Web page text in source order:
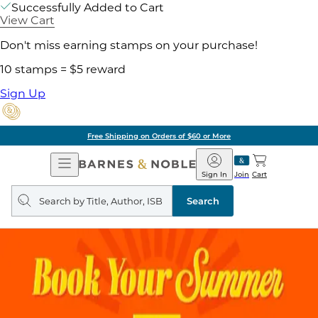
Successfully Added to Cart
View Cart
Don't miss earning stamps on your purchase!
10 stamps = $5 reward
Sign Up
Free Shipping on Orders of $60 or More
Open
Navigation
Barnes
&
Noble
Join
Sign In Cart
Search
query
Search